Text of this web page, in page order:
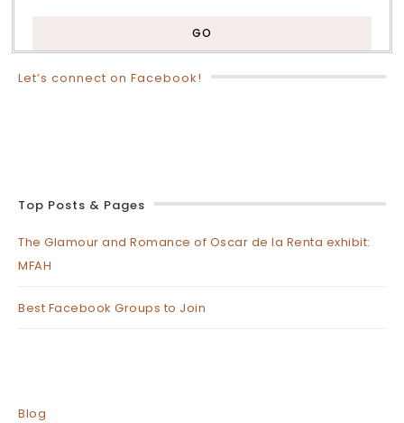
Let’s connect on Facebook!
Top Posts & Pages
The Glamour and Romance of Oscar de la Renta exhibit:
MFAH
Best Facebook Groups to Join
Blog